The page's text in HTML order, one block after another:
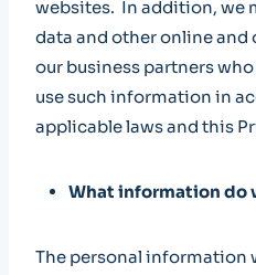
websites. In addition, we
data and other online
our business partners
use such information in
applicable laws and this
What information do
The personal information